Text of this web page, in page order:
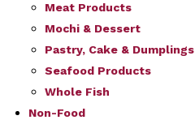
Meat Products
Mochi & Dessert
Pastry, Cake & Dumplings
Seafood Products
Whole Fish
Non-Food